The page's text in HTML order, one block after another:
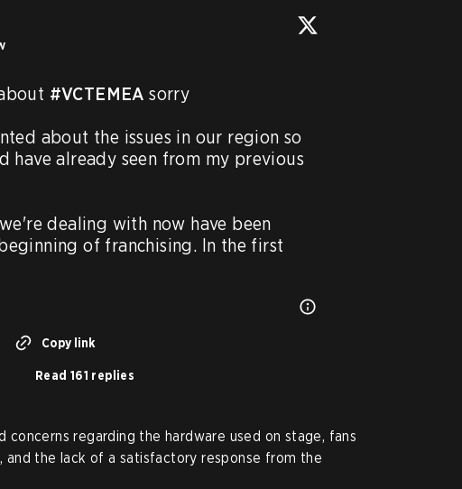
#VCTEMEA sorry
about the issues in our region so
have already seen from my previous
dealing with now have been
of franchising. In the first
Copy link
Read 161 replies
concerns regarding the hardware used on stage, fans
and the lack of a satisfactory response from the